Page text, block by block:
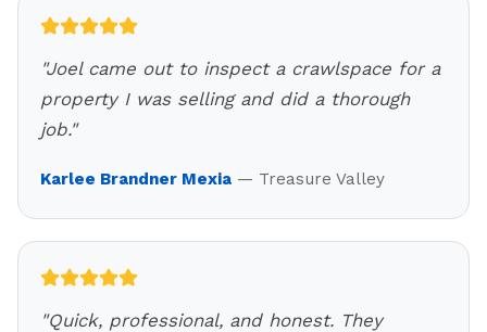
"Joel came out to inspect a crawlspace for a
property I was selling and did a thorough
job."
Karlee Brandner Mexia — Treasure Valley
"Quick, professional, and honest. They